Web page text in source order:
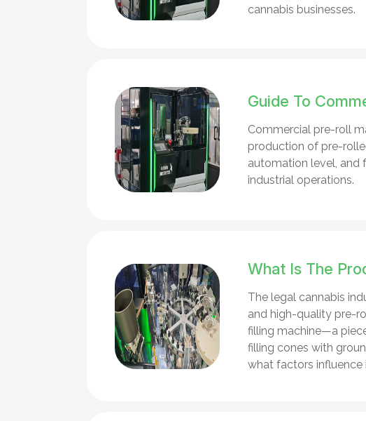
cannabis businesses.
Guide To
Commercial pre-roll
production of pre-
automation level, and
industrial operations.
What Is The
The legal cannabis
and high-quality pre-
filling machine—a
filling cones with
what factors influence